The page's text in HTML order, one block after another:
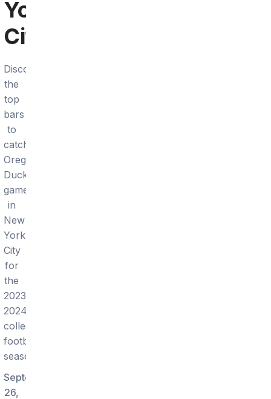
York
City
Discover
the
top
bars
to
catch
Oregon
Ducks
games
in
New
York
City
for
the
2023-
2024
college
football
season!
September
26,